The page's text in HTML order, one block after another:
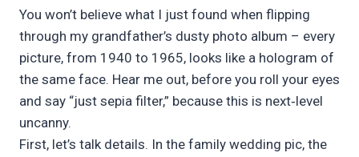
You won’t believe what I just found when flipping
through my grandfather’s dusty photo album – every
picture, from 1940 to 1965, looks like a hologram of
the same face. Hear me out, before you roll your eyes
and say “just sepia filter,” because this is next‑level
uncanny.
First, let’s talk details. In the family wedding pic, the